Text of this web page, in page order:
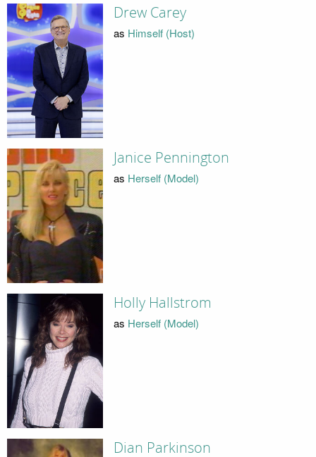
Drew Carey
as Himself (Host)
Janice Pennington
as Herself (Model)
Holly Hallstrom
as Herself (Model)
Dian Parkinson